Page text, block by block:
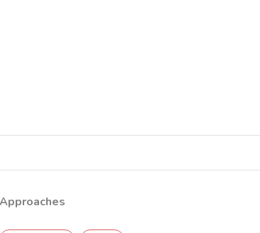
Approaches